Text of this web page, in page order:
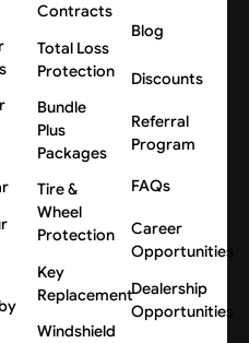
Contracts
Total Loss
Protection
Bundle
Plus
Packages
Tire &
Wheel
Protection
Key
Replacement
Windshield
Blog
Discounts
Referral
Program
FAQs
Career
Opportunities
Dealership
Opportunities